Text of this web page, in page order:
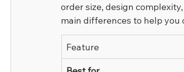
order size, design
main differences to help you
Feature